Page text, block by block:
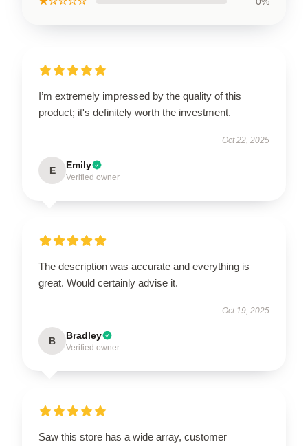
I’m extremely impressed by the quality of this
product; it's definitely worth the investment.
Oct 22, 2025
E Emily
Verified owner
The description was accurate and everything is
great. Would certainly advise it.
Oct 19, 2025
B Bradley
Verified owner
Saw this store has a wide array, customer